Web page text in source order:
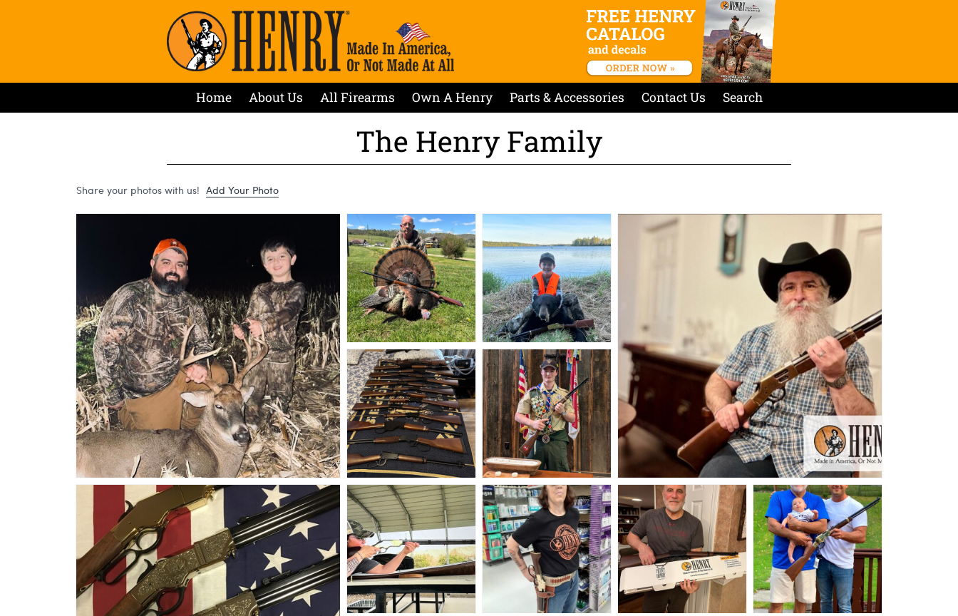
Home About Us All Firearms Own A Henry Parts & Accessories Contact Us Search
The Henry Family